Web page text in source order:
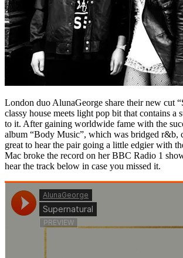
London duo AlunaGeorge share their new cut
classy house meets light pop bit that contains a
to it. After gaining worldwide fame with the
album “Body Music”, which was bridged r&b,
great to hear the pair going a little edgier with
Mac broke the record on her BBC Radio 1
hear the track below in case you missed it.